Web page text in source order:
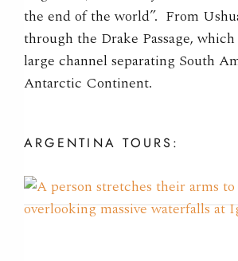
the end of the world”. From
through the Drake Passage,
large channel separating South
Antarctic Continent.
ARGENTINA TOURS: